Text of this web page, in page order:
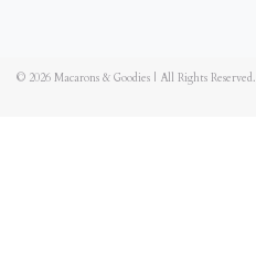
© 2026 Macarons & Goodies All Rights Reserved.